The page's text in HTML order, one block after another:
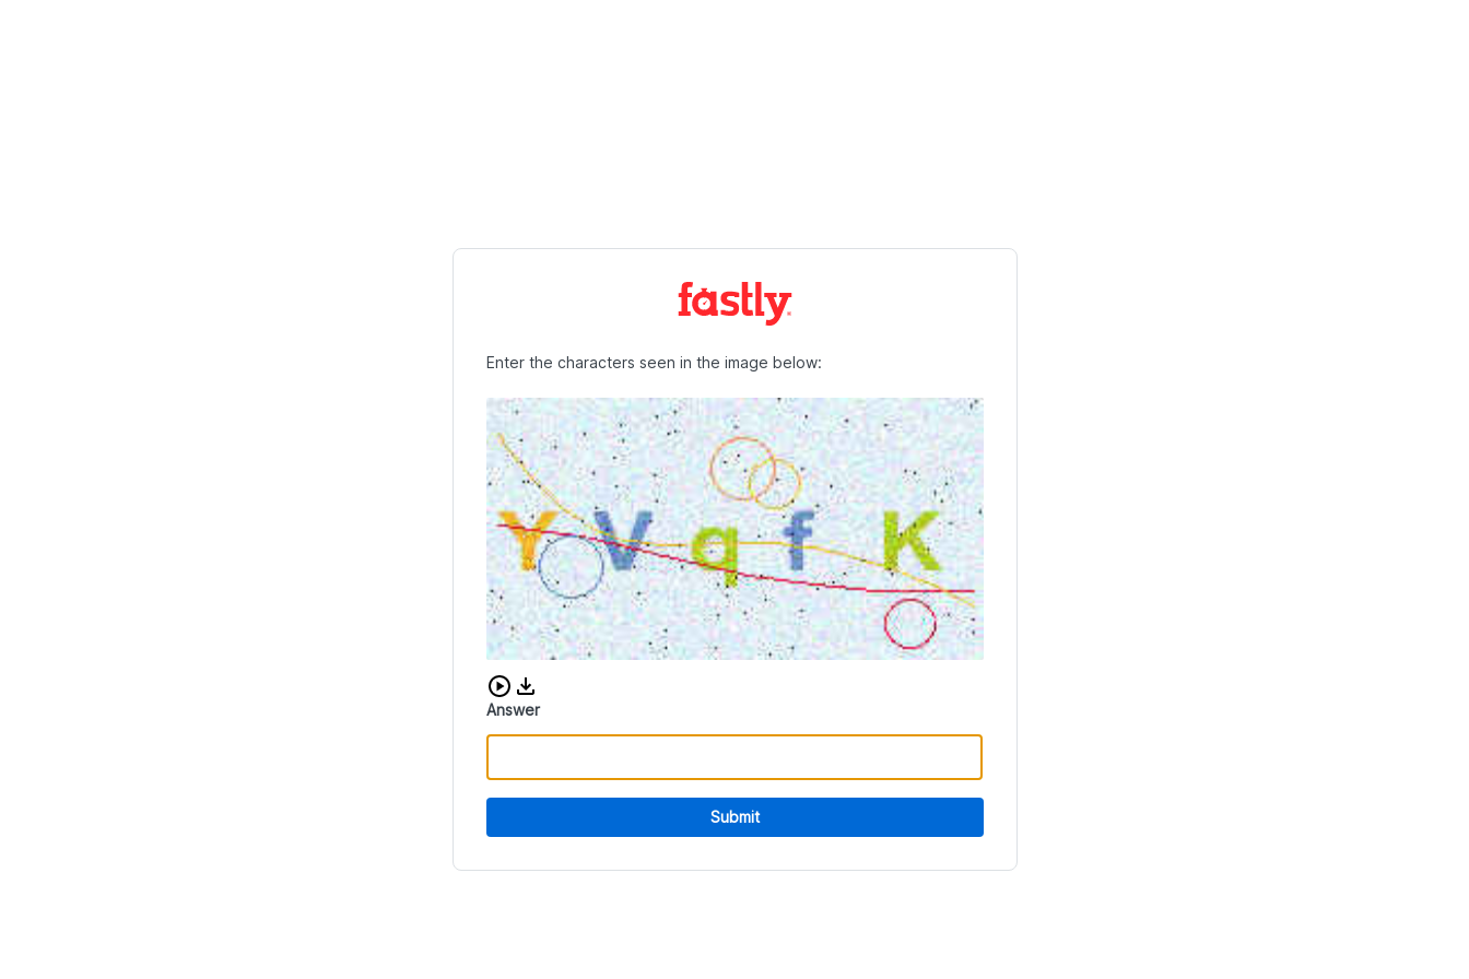
Enter the characters seen in the image below:
Download audio CAPTCHA
Answer
Submit